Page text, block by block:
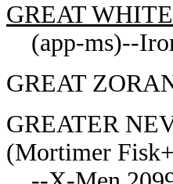
GREAT WHITE
(app-ms)--
GREAT
GREATER
(Mortimer